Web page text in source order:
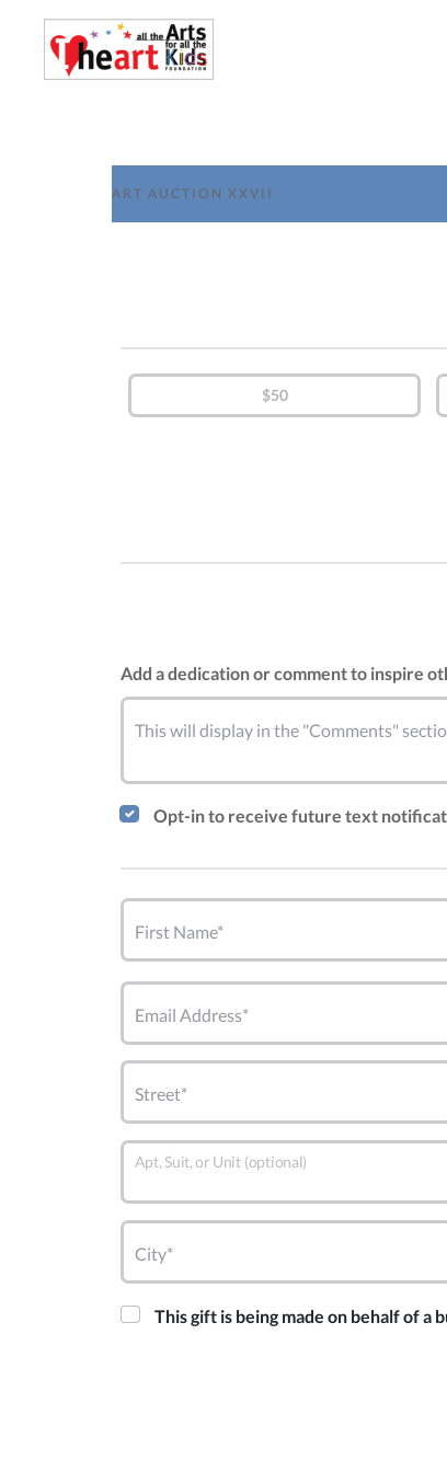
ART AUCTION XXVII
$50
Add a dedication or comment to inspire
This will display in the "Comments"
Opt-in to receive future text
First Name*
Email Address*
Street*
Apt, Suit, or Unit (optional)
City*
This gift is being made on behalf of a